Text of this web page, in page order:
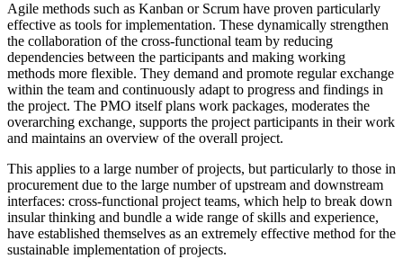
Agile methods such as Kanban or Scrum have proven particularly
effective as tools for implementation. These dynamically strengthen
the collaboration of the cross-functional team by reducing
dependencies between the participants and making working
methods more flexible. They demand and promote regular exchange
within the team and continuously adapt to progress and findings in
the project. The PMO itself plans work packages, moderates the
overarching exchange, supports the project participants in their work
and maintains an overview of the overall project.
This applies to a large number of projects, but particularly to those in
procurement due to the large number of upstream and downstream
interfaces: cross-functional project teams, which help to break down
insular thinking and bundle a wide range of skills and experience,
have established themselves as an extremely effective method for the
sustainable implementation of projects.